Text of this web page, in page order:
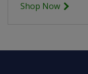
Shop Now